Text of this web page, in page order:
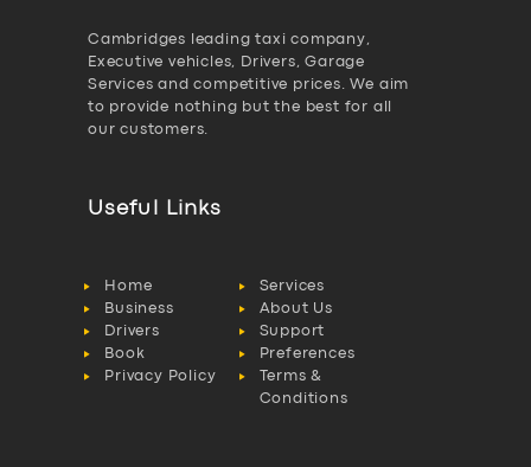
Cambridges leading taxi company,
Executive vehicles, Drivers, Garage
Services and competitive prices. We aim
to provide nothing but the best for all
our customers.
Useful Links
Home
Services
Business
About Us
Drivers
Support
Book
Preferences
Privacy Policy
Terms &
Conditions